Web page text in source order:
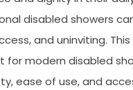
disabled showers
and uninviting. This
for modern disabled
ease of use, and